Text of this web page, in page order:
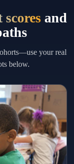
scores and
your real
below.